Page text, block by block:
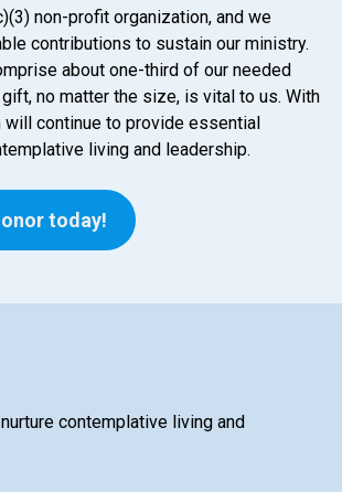
non-profit organization, and we
contributions to sustain our ministry.
about one-third of our needed
gift, no matter the size, is vital to us. With
will continue to provide essential
living and leadership.
today!
contemplative living and